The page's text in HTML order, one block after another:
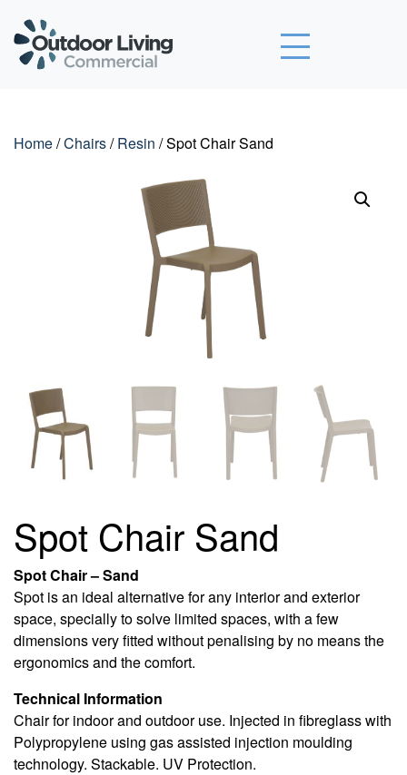
Outdoor Living Commercial
Home/Chairs/Resin / Spot Chair Sand
Spot Chair Sand
Spot Chair – Sand
Spot is an ideal alternative for any interior and exterior
space, specially to solve limited spaces, with a few
dimensions very fitted without penalising by no means the
ergonomics and the comfort.
Technical Information
Chair for indoor and outdoor use. Injected in fibreglass with
Polypropylene using gas assisted injection moulding
technology. Stackable. UV Protection.